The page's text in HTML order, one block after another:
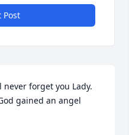
Post
never forget you Lady.
gained an angel